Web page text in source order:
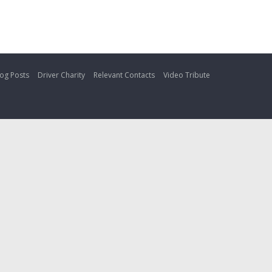
Posts Driver Charity Relevant Contacts Video Tribute